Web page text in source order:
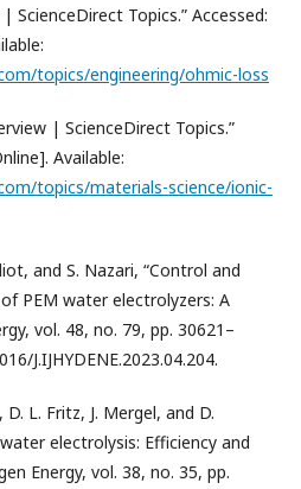
ScienceDirect Topics.” Accessed:
topics/engineering/ohmic-loss
| ScienceDirect Topics.”
Available:
topics/materials-science/ionic-
and S. Nazari, “Control and
PEM water electrolyzers: A
vol. 48, no. 79, pp. 30621–
J.IJHYDENE.2023.04.204.
L. Fritz, J. Mergel, and D.
electrolysis: Efficiency and
Energy, vol. 38, no. 35, pp.